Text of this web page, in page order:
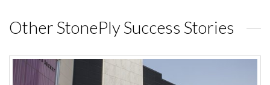
Other StonePly Success Stories